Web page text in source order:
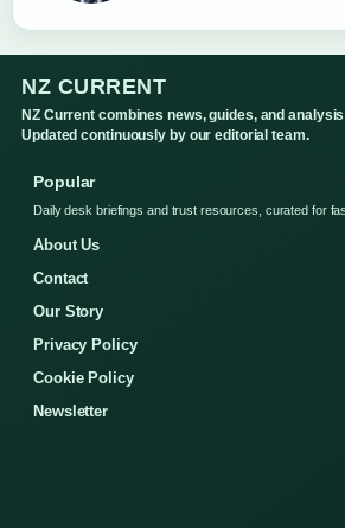
NZ CURRENT
NZ Current combines news, guides, and
Updated continuously by our editorial team.
Popular
Daily desk briefings and trust resources, curated for
About Us
Contact
Our Story
Privacy Policy
Cookie Policy
Newsletter